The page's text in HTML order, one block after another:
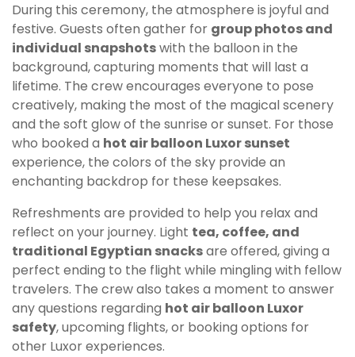
During this ceremony, the atmosphere is joyful and
festive. Guests often gather for group photos and
individual snapshotswith the balloon in the
background, capturing moments that will last a
lifetime. The crew encourages everyone to pose
creatively, making the most of the magical scenery
and the soft glow of the sunrise or sunset. For those
who booked a hot air balloon Luxor sunset
experience, the colors of the sky provide an
enchanting backdrop for these keepsakes.
Refreshments are provided to help you relax and
reflect on your journey. Light tea, coffee, and
traditional Egyptian snacksare offered, giving a
perfect ending to the flight while mingling with fellow
travelers. The crew also takes a moment to answer
any questions regarding hot air balloon Luxor
safety, upcoming flights, or booking options for
other Luxor experiences.